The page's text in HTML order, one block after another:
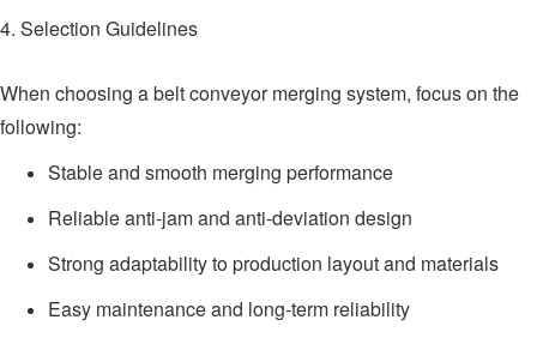
4. Selection Guidelines
When choosing a belt conveyor merging system, focus on the
following:
Stable and smooth merging performance
Reliable anti-jam and anti-deviation design
Strong adaptability to production layout and materials
Easy maintenance and long-term reliability